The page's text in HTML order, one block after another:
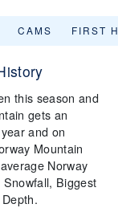
CAMS FIRST
this season and
gets an
and on
Mountain
Norway
Biggest